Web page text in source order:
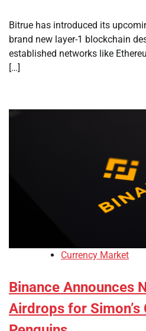
Bitrue has introduced its
brand new layer-1 blockchain
established networks like
[…]
Currency Market
Binance Announces
Airdrops for Simon’s